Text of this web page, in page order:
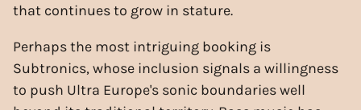
that continues to grow in stature.
Perhaps the most intriguing booking is
Subtronics, whose inclusion signals a willingness
to push Ultra Europe's sonic boundaries well